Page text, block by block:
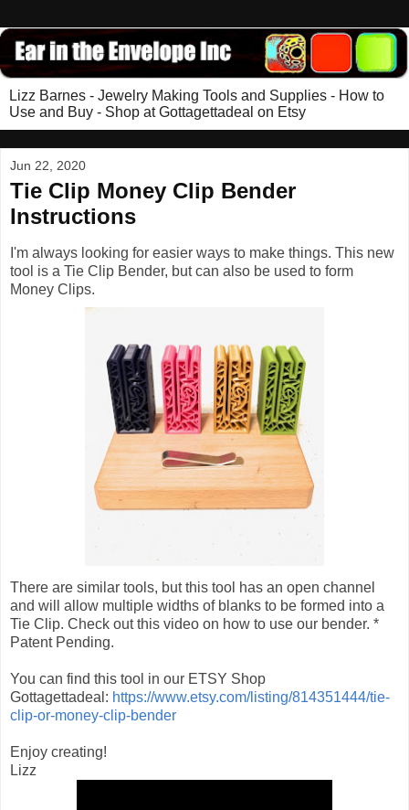
Lizz Barnes - Jewelry Making Tools and Supplies - How to
Use and Buy - Shop at Gottagettadeal on Etsy
Jun 22, 2020
Tie Clip Money Clip Bender
Instructions
I'm always looking for easier ways to make things. This new
tool is a Tie Clip Bender, but can also be used to form
Money Clips.
There are similar tools, but this tool has an open channel
and will allow multiple widths of blanks to be formed into a
Tie Clip. Check out this video on how to use our bender. *
Patent Pending.
You can find this tool in our ETSY Shop
Gottagettadeal: https://www.etsy.com/listing/814351444/tie-
clip-or-money-clip-bender
Enjoy creating!
Lizz